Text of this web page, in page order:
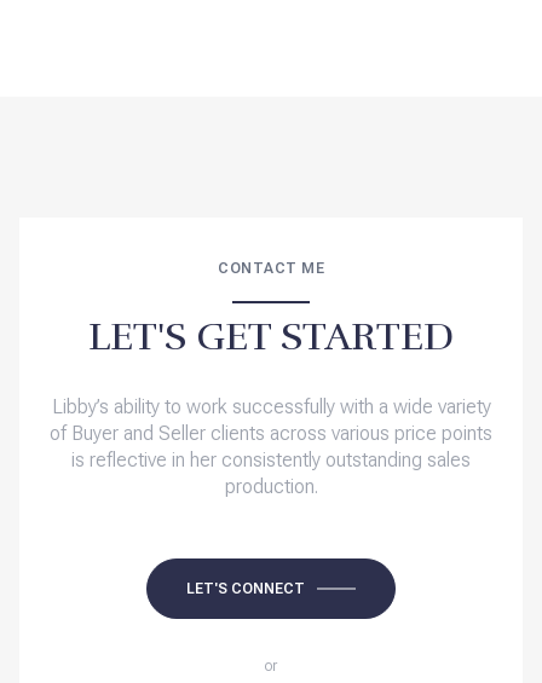
CONTACT ME
LET'S GET STARTED
Libby’s ability to work successfully with a wide variety
of Buyer and Seller clients across various price points
is reflective in her consistently outstanding sales
production.
LET'S CONNECT
or